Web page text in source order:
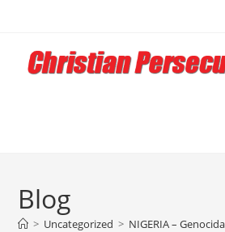
content
Blog
> Uncategorized > NIGERIA –